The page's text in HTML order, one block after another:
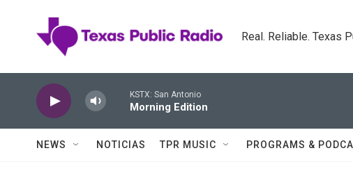
Real. Reliable. Texas
KSTX: San Antonio
Morning Edition
NEWS NOTICIAS TPR MUSIC PROGRAMS &